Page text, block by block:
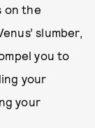
on the
slumber,
you to
your
your